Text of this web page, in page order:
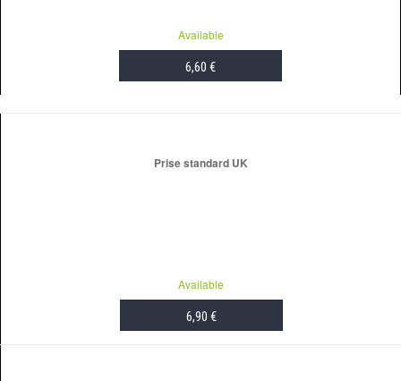
Available
6,60 €
Prise standard UK
Available
6,90 €